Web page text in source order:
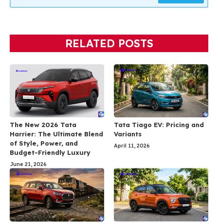
RELATED POSTS
The New 2026 Tata
Harrier: The Ultimate Blend
of Style, Power, and
Budget-Friendly Luxury
June 21, 2026
Tata Tiago EV: Pricing and
Variants
April 11, 2026